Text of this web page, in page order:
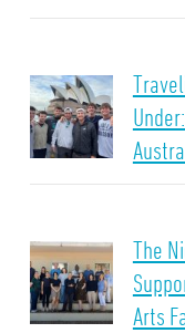
The
Arts